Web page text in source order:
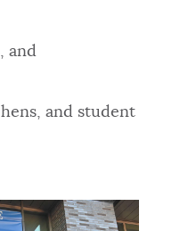
and
and student